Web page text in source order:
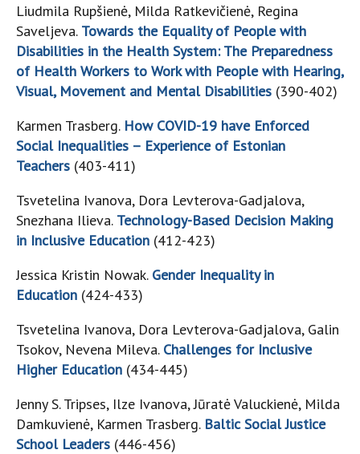
Liudmila Rupšienė, Milda Ratkevičienė, Regina
Saveljeva. Towards the Equality of People with
Disabilities in the Health System: The Preparedness
of Health Workers to Work with People with Hearing,
Visual, Movement and Mental Disabilities (390-402)
Karmen Trasberg. How COVID-19 have Enforced
Social Inequalities – Experience of Estonian
Teachers (403-411)
Tsvetelina Ivanova, Dora Levterova-Gadjalova,
Snezhana Ilieva. Technology-Based Decision Making
in Inclusive Education (412-423)
Jessica Kristin Nowak. Gender Inequality in
Education (424-433)
Tsvetelina Ivanova, Dora Levterova-Gadjalova, Galin
Tsokov, Nevena Mileva. Challenges for Inclusive
Higher Education (434-445)
Jenny S. Tripses, Ilze Ivanova, Jūratė Valuckienė, Milda
Damkuvienė, Karmen Trasberg. Baltic Social Justice
School Leaders (446-456)